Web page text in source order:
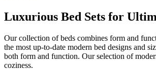
Luxurious Bed Sets for
Our collection of beds combines form and
the most up-to-date modern bed designs and
both form and function. Our selection of
coziness.